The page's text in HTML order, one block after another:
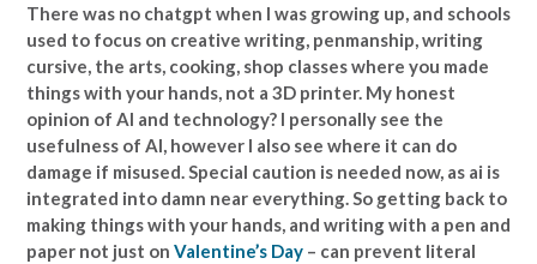
There was no chatgpt when I was growing up, and schools
used to focus on creative writing, penmanship, writing
cursive, the arts, cooking, shop classes where you made
things with your hands, not a 3D printer. My honest
opinion of AI and technology? I personally see the
usefulness of AI, however I also see where it can do
damage if misused. Special caution is needed now, as ai is
integrated into damn near everything. So getting back to
making things with your hands, and writing with a pen and
paper not just on Valentine’s Day – can prevent literal